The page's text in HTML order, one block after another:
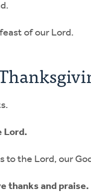
of our Lord.
Lord.
to the Lord, our
thanks and praise.